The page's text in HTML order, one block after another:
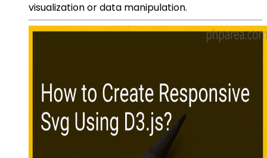
visualization or data manipulation.